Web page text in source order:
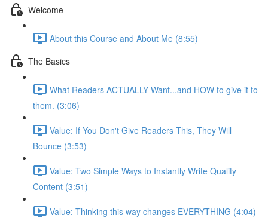
Welcome
About this Course and About Me (8:55)
The Basics
What Readers ACTUALLY Want...and HOW to give it to
them. (3:06)
Value: If You Don't Give Readers This, They Will
Bounce (3:53)
Value: Two Simple Ways to Instantly Write Quality
Content (3:51)
Value: Thinking this way changes EVERYTHING (4:04)